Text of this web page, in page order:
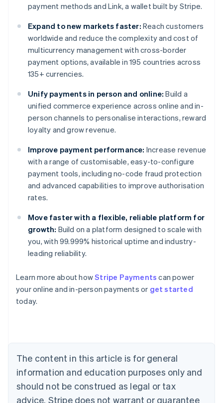
payment methods and Link, a wallet built by Stripe.
Expand to new markets faster: Reach customers
worldwide and reduce the complexity and cost of
multicurrency management with cross-border
payment options, available in 195 countries across
135+ currencies.
Unify payments in person and online: Build a
unified commerce experience across online and in-
person channels to personalise interactions, reward
loyalty and grow revenue.
Improve payment performance: Increase revenue
with a range of customisable, easy-to-configure
payment tools, including no-code fraud protection
and advanced capabilities to improve authorisation
rates.
Move faster with a flexible, reliable platform for
growth: Build on a platform designed to scale with
you, with 99.999% historical uptime and industry-
leading reliability.
Learn more about howStripe Payments can power
your online and in-person payments or get started
today.
The content in this article is for general
information and education purposes only and
should not be construed as legal or tax
advice. Stripe does not warrant or guarantee
Australia
English
Austria
Brazil
Bulgaria
English
Canada
English Français